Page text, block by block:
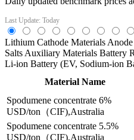
Last Update: Today
Lithium Cathode Materials
Salts Auxiliary Materials Battery
Li-ion Battery (EV, Sodium-ion
Material Name
Spodumene concentrate 6%
USD/ton（CIF),Australia
Spodumene concentrate 5.5%
USD/ton（CIF),Australia